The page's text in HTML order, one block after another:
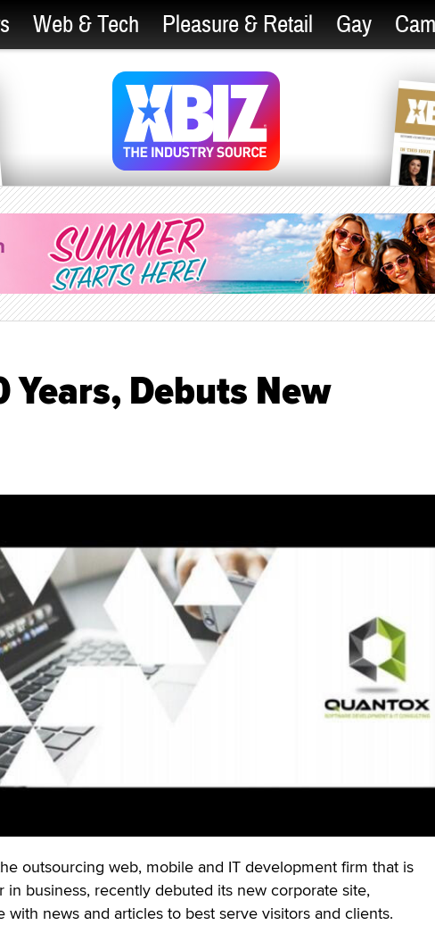
Web & Tech Pleasure & Retail Gay
Debuts New
outsourcing web, mobile and IT development firm that is
in business, recently debuted its new corporate site,
with news and articles to best serve visitors and clients.